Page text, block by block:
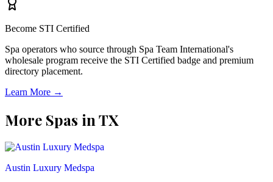
Become STI Certified
Spa operators who source through Spa Team International's
wholesale program receive the STI Certified badge and premium
directory placement.
Learn More →
More Spas inTX
Austin Luxury Medspa